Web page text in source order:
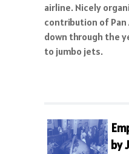
airline. Nicely
contribution of
down through the
to jumbo jets.
by